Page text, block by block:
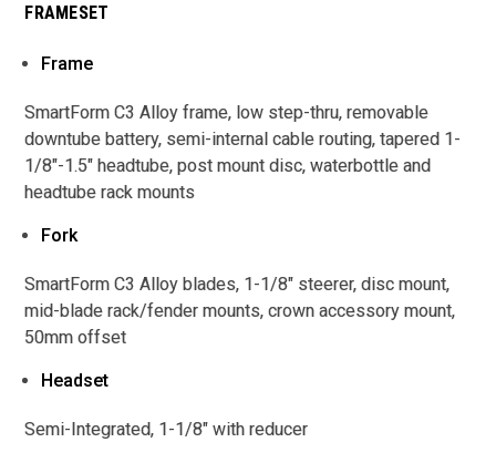
FRAMESET
Frame
SmartForm C3 Alloy frame, low step-thru, removable
downtube battery, semi-internal cable routing, tapered 1-
1/8"-1.5" headtube, post mount disc, waterbottle and
headtube rack mounts
Fork
SmartForm C3 Alloy blades, 1-1/8" steerer, disc mount,
mid-blade rack/fender mounts, crown accessory mount,
50mm offset
Headset
Semi-Integrated, 1-1/8" with reducer